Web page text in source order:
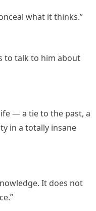
what it thinks.”
to talk to him about
— a tie to the past, a
in a totally insane
It does not